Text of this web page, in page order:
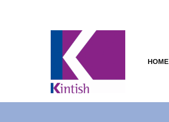
HOME